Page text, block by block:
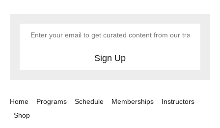
Sign Up
Home Programs Schedule Memberships
Instructors
Shop